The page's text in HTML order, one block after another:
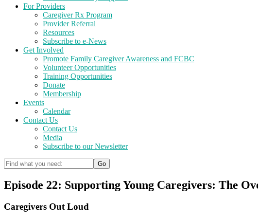
For Providers
Caregiver Rx Program
Provider Referral
Resources
Subscribe to e-News
Get Involved
Promote Family Caregiver Awareness and FCBC
Volunteer Opportunities
Training Opportunities
Donate
Membership
Events
Calendar
Contact Us
Contact Us
Media
Subscribe to our Newsletter
Episode 22: Supporting Young Caregivers: The
Caregivers Out Loud